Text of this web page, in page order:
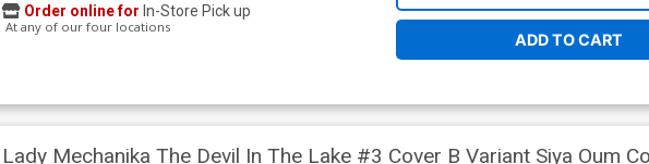
ADD TO CART
Order online for In-Store Pick up
At any of our four locations
Lady Mechanika The Devil In The Lake #3 Cover B Variant Siya Oum